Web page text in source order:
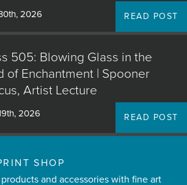
2026 READ POST
505: Blowing Glass in the
of Enchantment | Spooner
Artist Lecture
2026 READ POST
SHOP
and accessories with fine art